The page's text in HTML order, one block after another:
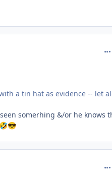
a tin hat as evidence -- let
somerhing &/or he knows
🤣😎